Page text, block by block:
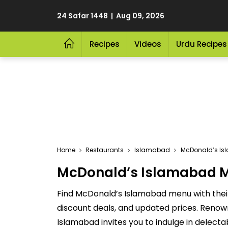
24 Safar 1448 | Aug 09, 2026
Recipes Videos Urdu Recipes
Home Restaurants Islamabad McDonald’s
McDonald’s Islamabad
Find McDonald’s Islamabad menu with
discount deals, and updated prices.
Islamabad invites you to indulge in